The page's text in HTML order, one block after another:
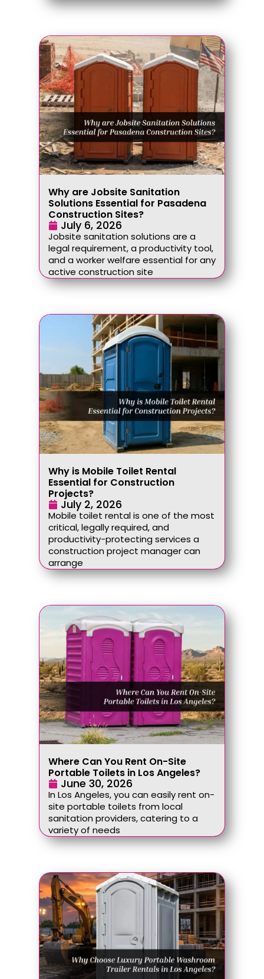
Why are Jobsite Sanitation
Solutions Essential for Pasadena
Construction Sites?
July 6, 2026
Jobsite sanitation solutions are a
legal requirement, a productivity tool,
and a worker welfare essential for any
active construction site
Why is Mobile Toilet Rental
Essential for Construction
Projects?
July 2, 2026
Mobile toilet rental is one of the most
critical, legally required, and
productivity-protecting services a
construction project manager can
arrange
Where Can You Rent On-Site
Portable Toilets in Los Angeles?
June 30, 2026
In Los Angeles, you can easily rent on-
site portable toilets from local
sanitation providers, catering to a
variety of needs